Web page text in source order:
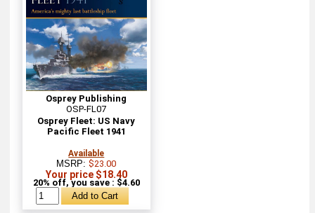
Osprey Publishing
OSP-FL07
Osprey Fleet: US Navy
Pacific Fleet 1941
Available
MSRP:$23.00
Your price $18.40
20% off, you save : $4.60